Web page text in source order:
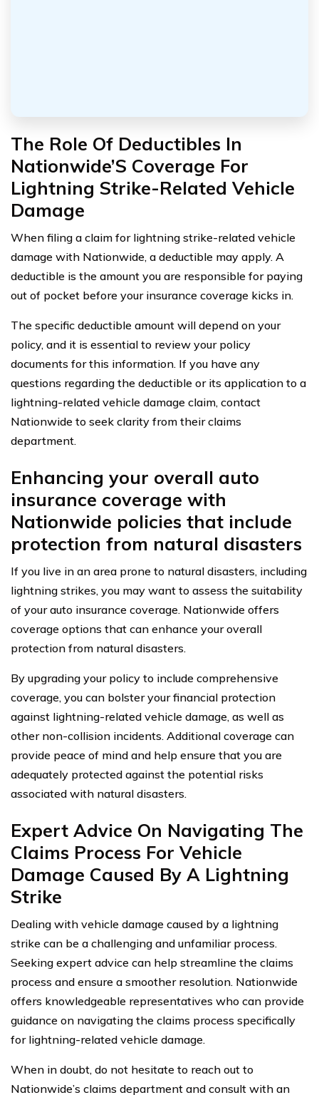
The Role Of Deductibles In
Nationwide’S Coverage For
Lightning Strike-Related Vehicle
Damage
When filing a claim for lightning strike-related vehicle
damage with Nationwide, a deductible may apply. A
deductible is the amount you are responsible for paying
out of pocket before your insurance coverage kicks in.
The specific deductible amount will depend on your
policy, and it is essential to review your policy
documents for this information. If you have any
questions regarding the deductible or its application to a
lightning-related vehicle damage claim, contact
Nationwide to seek clarity from their claims
department.
Enhancing your overall auto
insurance coverage with
Nationwide policies that include
protection from natural disasters
If you live in an area prone to natural disasters, including
lightning strikes, you may want to assess the suitability
of your auto insurance coverage. Nationwide offers
coverage options that can enhance your overall
protection from natural disasters.
By upgrading your policy to include comprehensive
coverage, you can bolster your financial protection
against lightning-related vehicle damage, as well as
other non-collision incidents. Additional coverage can
provide peace of mind and help ensure that you are
adequately protected against the potential risks
associated with natural disasters.
Expert Advice On Navigating The
Claims Process For Vehicle
Damage Caused By A Lightning
Strike
Dealing with vehicle damage caused by a lightning
strike can be a challenging and unfamiliar process.
Seeking expert advice can help streamline the claims
process and ensure a smoother resolution. Nationwide
offers knowledgeable representatives who can provide
guidance on navigating the claims process specifically
for lightning-related vehicle damage.
When in doubt, do not hesitate to reach out to
Nationwide’s claims department and consult with an